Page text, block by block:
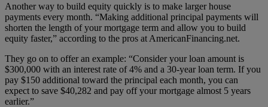
Another way to build equity quickly is to make larger house
payments every month. “Making additional principal payments will
shorten the length of your mortgage term and allow you to build
equity faster,” according to the pros at AmericanFinancing.net.
They go on to offer an example: “Consider your loan amount is
$300,000 with an interest rate of 4% and a 30-year loan term. If you
pay $150 additional toward the principal each month, you can
expect to save $40,282 and pay off your mortgage almost 5 years
earlier.”